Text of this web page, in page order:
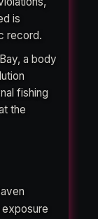
is
record.
a body
fishing
the